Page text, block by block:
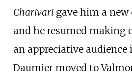
Charivarigave him a new
and he resumed making
an appreciative audience
Daumier moved to